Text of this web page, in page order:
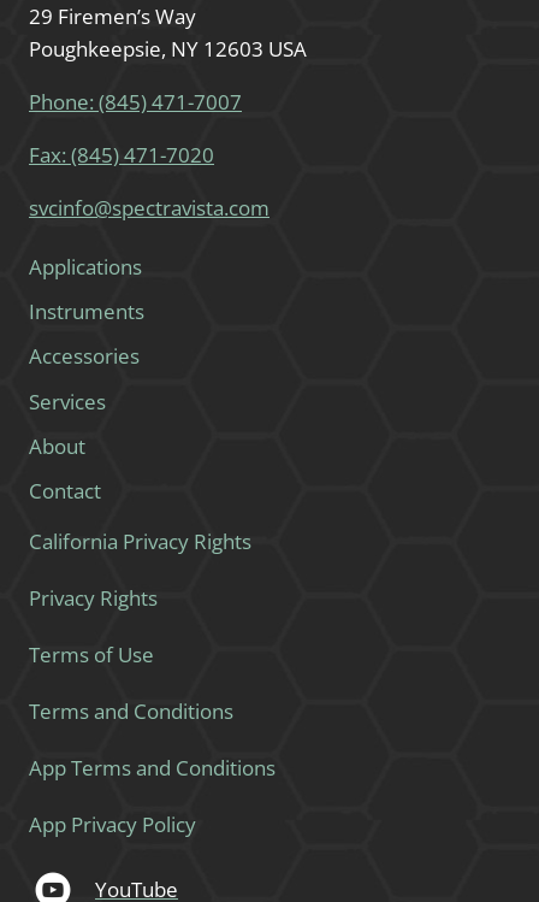
29 Firemen’s Way
Poughkeepsie, NY 12603 USA
Phone: (845) 471-7007
Fax: (845) 471-7020
svcinfo@spectravista.com
Applications
Instruments
Accessories
Services
About
Contact
California Privacy Rights
Privacy Rights
Terms of Use
Terms and Conditions
App Terms and Conditions
App Privacy Policy
YouTube